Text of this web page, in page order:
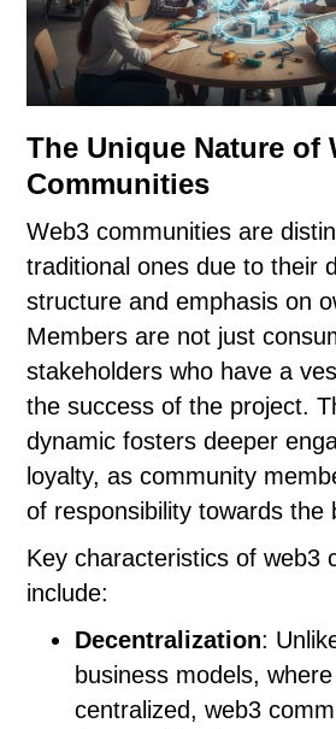
The Unique Nature of
Communities
Web3 communities are
traditional ones due to their
structure and emphasis on
Members are not just
stakeholders who have a
the success of the project.
dynamic fosters deeper
loyalty, as community
of responsibility towards the
Key characteristics of web3
include:
Decentralization:
business models,
centralized, web3